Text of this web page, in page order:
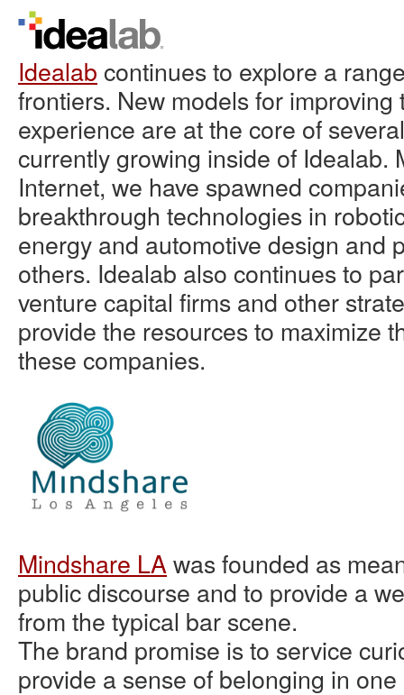
Idealab continues to explore a
frontiers. New models for improving
experience are at the core of
currently growing inside of Idealab.
Internet, we have spawned
breakthrough technologies in
energy and automotive design and
others. Idealab also continues to
venture capital firms and other
provide the resources to maximize
these companies.
Mindshare LAwas founded as
public discourse and to provide a
from the typical bar scene.
The brand promise is to service
provide a sense of belonging in one